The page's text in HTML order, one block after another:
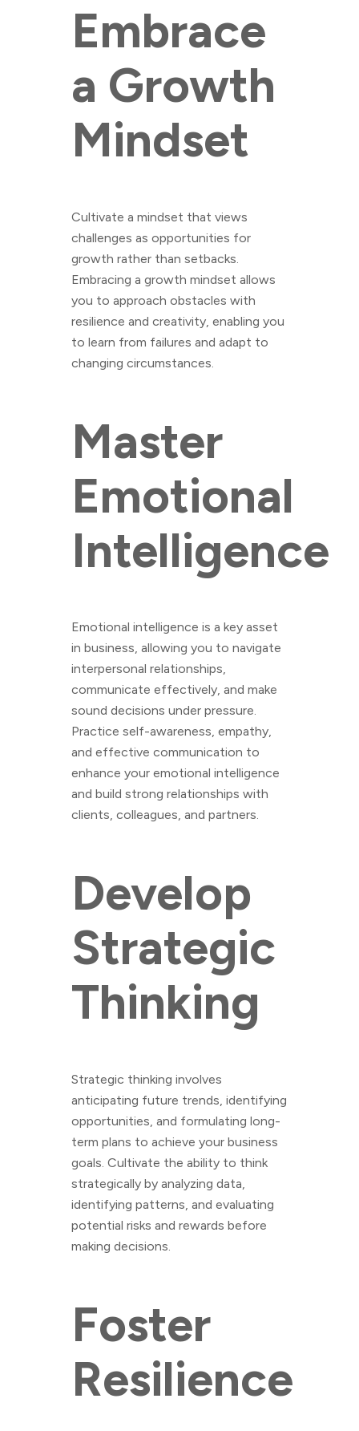
Embrace
a Growth
Mindset
Cultivate a mindset that views
challenges as opportunities for
growth rather than setbacks.
Embracing a growth mindset allows
you to approach obstacles with
resilience and creativity, enabling you
to learn from failures and adapt to
changing circumstances.
Master
Emotional
Intelligence
Emotional intelligence is a key asset
in business, allowing you to navigate
interpersonal relationships,
communicate effectively, and make
sound decisions under pressure.
Practice self-awareness, empathy,
and effective communication to
enhance your emotional intelligence
and build strong relationships with
clients, colleagues, and partners.
Develop
Strategic
Thinking
Strategic thinking involves
anticipating future trends, identifying
opportunities, and formulating long-
term plans to achieve your business
goals. Cultivate the ability to think
strategically by analyzing data,
identifying patterns, and evaluating
potential risks and rewards before
making decisions.
Foster
Resilience